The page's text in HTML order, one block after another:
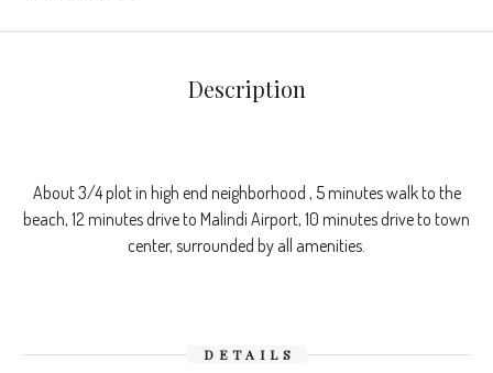
Description
About 3/4 plot in high end neighborhood , 5 minutes walk to the
beach, 12 minutes drive to Malindi Airport, 10 minutes drive to town
center, surrounded by all amenities.
DETAILS